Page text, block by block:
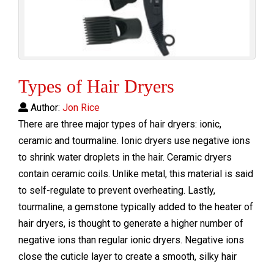
Types of Hair Dryers
Author: Jon Rice
There are three major types of hair dryers: ionic,
ceramic and tourmaline. Ionic dryers use negative ions
to shrink water droplets in the hair. Ceramic dryers
contain ceramic coils. Unlike metal, this material is said
to self-regulate to prevent overheating. Lastly,
tourmaline, a gemstone typically added to the heater of
hair dryers, is thought to generate a higher number of
negative ions than regular ionic dryers. Negative ions
close the cuticle layer to create a smooth, silky hair